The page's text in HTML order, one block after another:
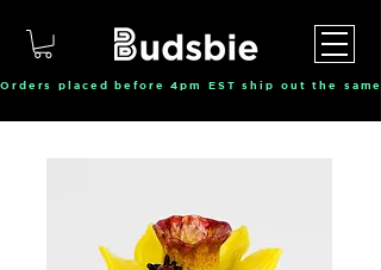
Orders placed before 4pm EST ship out the